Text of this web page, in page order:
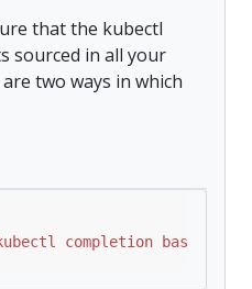
that the kubectl
sourced in all your
two ways in which
completion bash)'